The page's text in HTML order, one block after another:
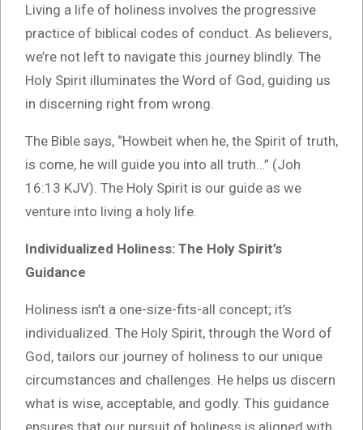
Living a life of holiness involves the progressive
practice of biblical codes of conduct. As believers,
we’re not left to navigate this journey blindly. The
Holy Spirit illuminates the Word of God, guiding us
in discerning right from wrong.
The Bible says, “Howbeit when he, the Spirit of truth,
is come, he will guide you into all truth…” (Joh
16:13 KJV). The Holy Spirit is our guide as we
venture into living a holy life.
Individualized Holiness: The Holy Spirit’s
Guidance
Holiness isn’t a one-size-fits-all concept; it’s
individualized. The Holy Spirit, through the Word of
God, tailors our journey of holiness to our unique
circumstances and challenges. He helps us discern
what is wise, acceptable, and godly. This guidance
ensures that our pursuit of holiness is aligned with